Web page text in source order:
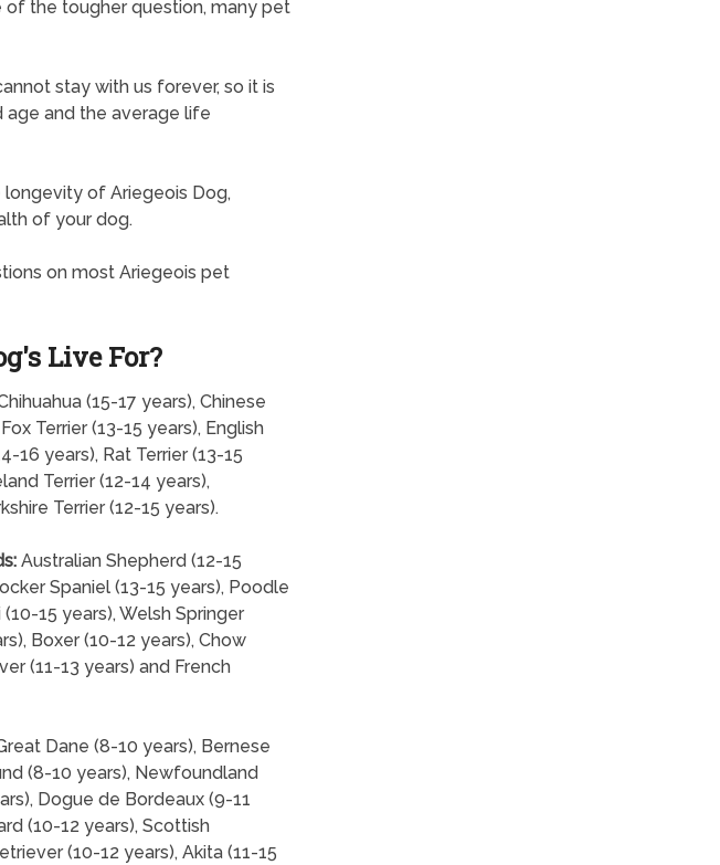
of the tougher question, many pet
stay with us forever, so it is
and the average life
of Ariegeois Dog,
of your dog.
on most Ariegeois pet
Live For?
(15-17 years), Chinese
Terrier (13-15 years), English
16 years), Rat Terrier (13-15
Terrier (12-14 years),
Terrier (12-15 years).
Australian Shepherd (12-15
Spaniel (13-15 years), Poodle
15 years), Welsh Springer
Boxer (10-12 years), Chow
(11-13 years) and French
Dane (8-10 years), Bernese
(8-10 years), Newfoundland
Dogue de Bordeaux (9-11
(10-12 years), Scottish
(10-12 years), Akita (11-15